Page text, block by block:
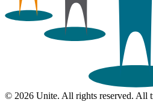
© 2026 Unite. All rights reserved. All